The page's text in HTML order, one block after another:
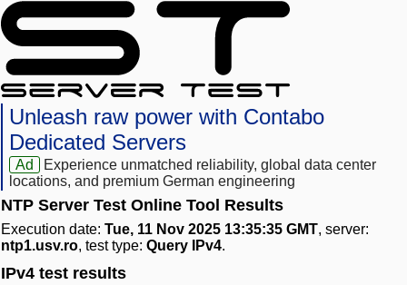
Unleash raw power with Contabo
Dedicated Servers
Ad
Experience unmatched reliability, global data center
locations, and premium German engineering
NTP Server Test Online Tool Results
Execution date: Tue, 11 Nov 2025 13:35:35 GMT, server:
ntp1.usv.ro, test type: Query IPv4.
IPv4 test results